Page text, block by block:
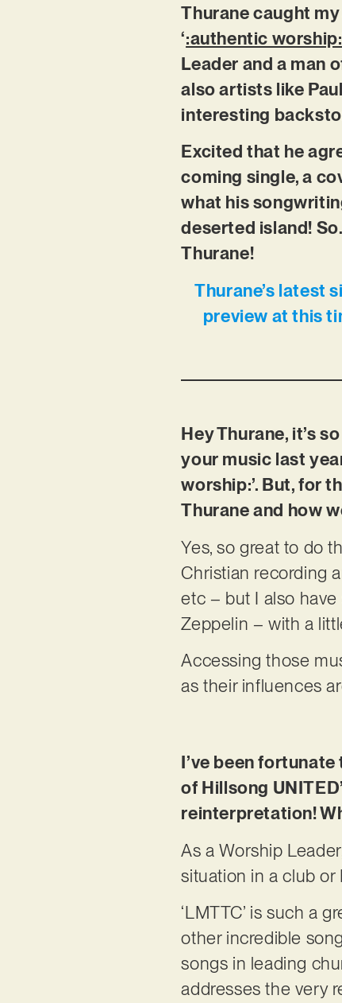
Thurane caught
‘:authentic worship:
Leader and a man
also artists like
interesting
Excited that he
coming single, a
what his
deserted island!
Thurane!
Thurane’s latest
preview at this
Hey Thurane, it’s
your music last
worship:’. But, for
Thurane and how
Yes, so great to do
Christian recording
etc – but I also
Zeppelin – with a
Accessing those
as their influences
I’ve been
of Hillsong
reinterpretation!
As a Worship
situation in a club
‘LMTTC’ is such a
other incredible
songs in leading
addresses the very